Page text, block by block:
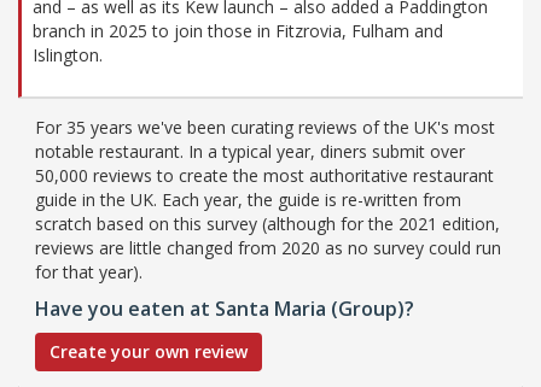
and – as well as its Kew launch – also added a Paddington
branch in 2025 to join those in Fitzrovia, Fulham and
Islington.
For 35 years we've been curating reviews of the UK's most
notable restaurant. In a typical year, diners submit over
50,000 reviews to create the most authoritative restaurant
guide in the UK. Each year, the guide is re-written from
scratch based on this survey (although for the 2021 edition,
reviews are little changed from 2020 as no survey could run
for that year).
Have you eaten at Santa Maria (Group)?
Create your own review